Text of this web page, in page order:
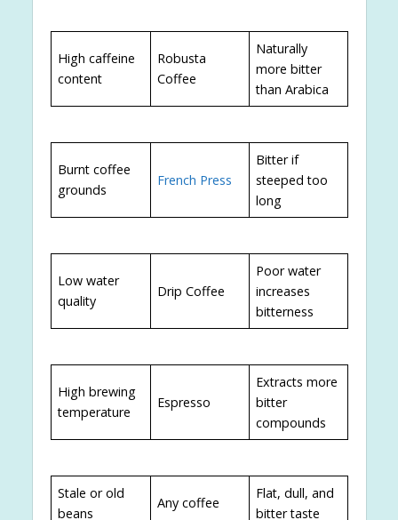
High caffeine
content
Robusta
Coffee
Naturally
more bitter
than Arabica
Burnt coffee
grounds
French Press
Bitter if
steeped too
long
Low water
quality
Drip Coffee
Poor water
increases
bitterness
High brewing
temperature
Espresso
Extracts more
bitter
compounds
Stale or old
beans
Any coffee
Flat, dull, and
bitter taste